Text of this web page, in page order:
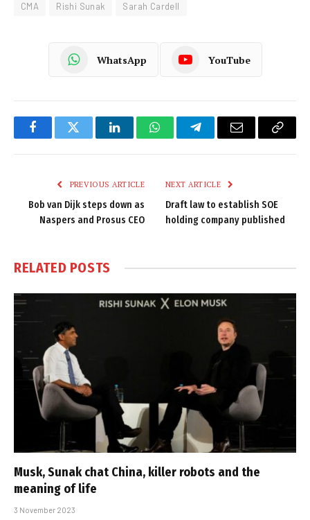
CMA Rishi Sunak Sarah Cardell
WhatsApp YouTube
FacebookTwitter LinkedInWhatsAppTelegramEmail
Copy
PREVIOUS ARTICLE
Bob van Dijk steps down as
Naspers and Prosus CEO
NEXT ARTICLE
Draft law to establish SOE
holding company published
RELATED POSTS
Musk, Sunak chat China, killer robots and the
meaning of life
3 November 2023